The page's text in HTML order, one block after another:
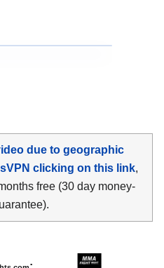
due to geographic
clicking on this link,
free (30 day money-